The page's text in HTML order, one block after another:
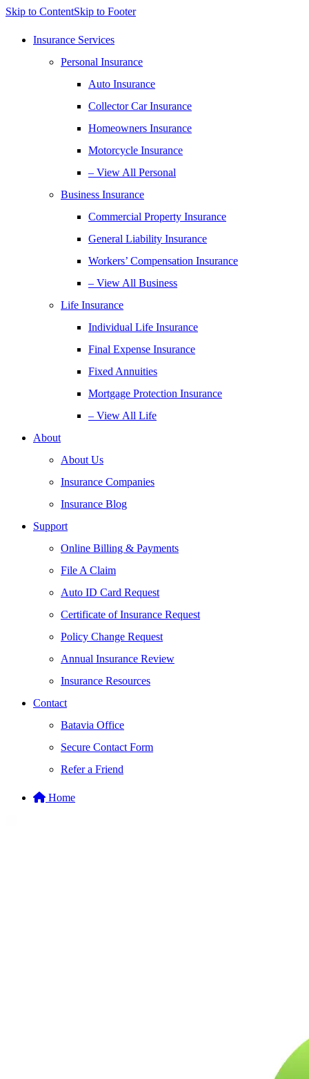
Skip to ContentSkip to Footer
Insurance Services
Personal Insurance
Auto Insurance
Collector Car Insurance
Homeowners Insurance
Motorcycle Insurance
– View All Personal
Business Insurance
Commercial Property Insurance
General Liability Insurance
Workers’ Compensation Insurance
– View All Business
Life Insurance
Individual Life Insurance
Final Expense Insurance
Fixed Annuities
Mortgage Protection Insurance
– View All Life
About
About Us
Insurance Companies
Insurance Blog
Support
Online Billing & Payments
File A Claim
Auto ID Card Request
Certificate of Insurance Request
Policy Change Request
Annual Insurance Review
Insurance Resources
Contact
Batavia Office
Secure Contact Form
Refer a Friend
Home